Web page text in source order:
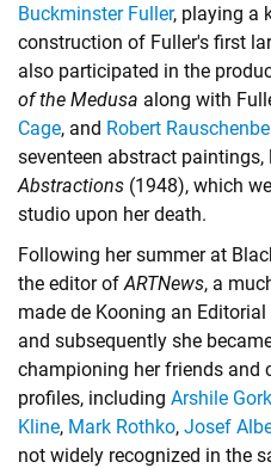
Buckminster Fuller, playing a
construction of Fuller's first
also participated in the
of the Medusa along with
Cage, and Robert
seventeen abstract paintings,
Abstractions (1948), which
studio upon her death.
Following her summer at
the editor ofARTNews, a
made de Kooning an
and subsequently she
championing her friends and
profiles, including Arshile
Kline, Mark Rothko, Josef
not widely recognized in the